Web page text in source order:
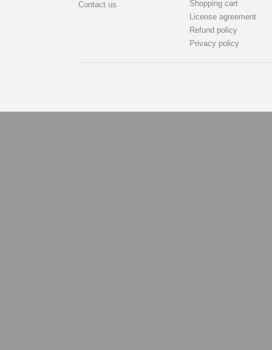
Contact us
Shopping cart
License agreement
Refund policy
Privacy policy